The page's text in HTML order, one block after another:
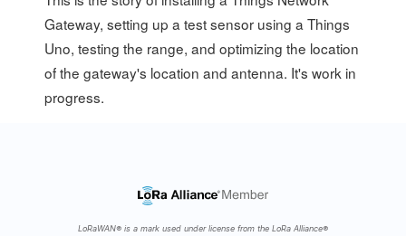
Gateway, setting up a test sensor using a Things
Uno, testing the range, and optimizing the location
of the gateway's location and antenna. It's work in
progress.